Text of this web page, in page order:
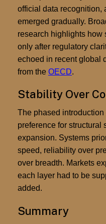
official data recognition,
emerged gradually.
research highlights how
only after regulatory
echoed in recent global
from the OECD.
Stability Over
The phased
preference for structural
expansion. Systems
speed, reliability over
over breadth. Markets
each layer had to be
added.
Summary